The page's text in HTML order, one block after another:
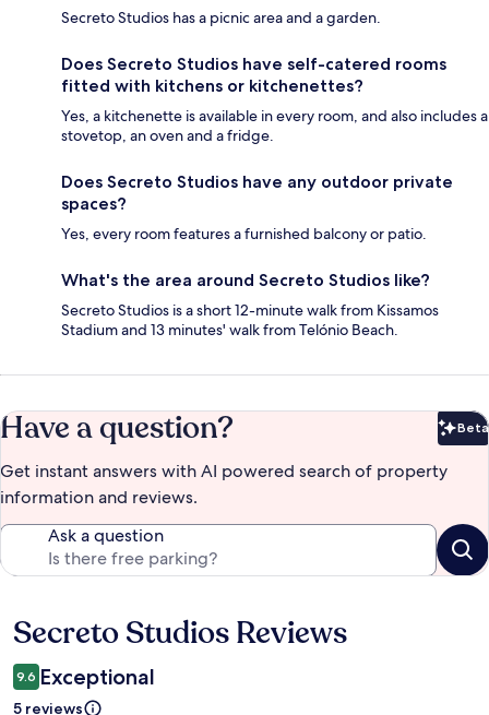
Secreto Studios has a picnic area and a garden.
Does Secreto Studios have self-catered rooms
fitted with kitchens or kitchenettes?
Yes, a kitchenette is available in every room, and also includes a
stovetop, an oven and a fridge.
Does Secreto Studios have any outdoor private
spaces?
Yes, every room features a furnished balcony or patio.
What's the area around Secreto Studios like?
Secreto Studios is a short 12-minute walk from Kissamos
Stadium and 13 minutes' walk from Telónio Beach.
Have a question? Beta
Get instant answers with AI powered search of property
information and reviews.
Ask a question
Reviews
Secreto Studios Reviews
9.6 Exceptional
5 reviews